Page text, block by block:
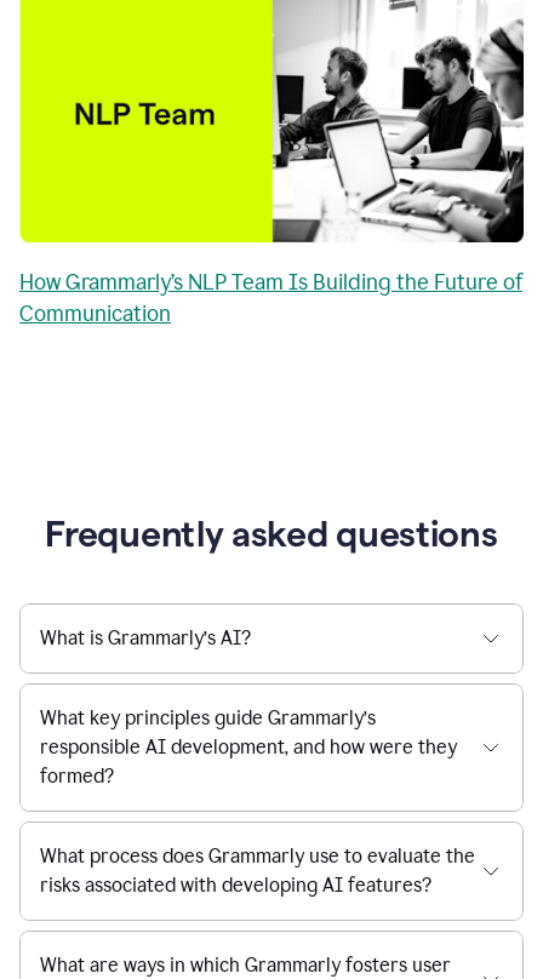
How Grammarly’s NLP Team Is Building the Future of
Communication
Frequently asked questions
What is Grammarly’s AI?
What key principles guide Grammarly’s
responsible AI development, and how were they
formed?
What process does Grammarly use to evaluate the
risks associated with developing AI features?
What are ways in which Grammarly fosters user